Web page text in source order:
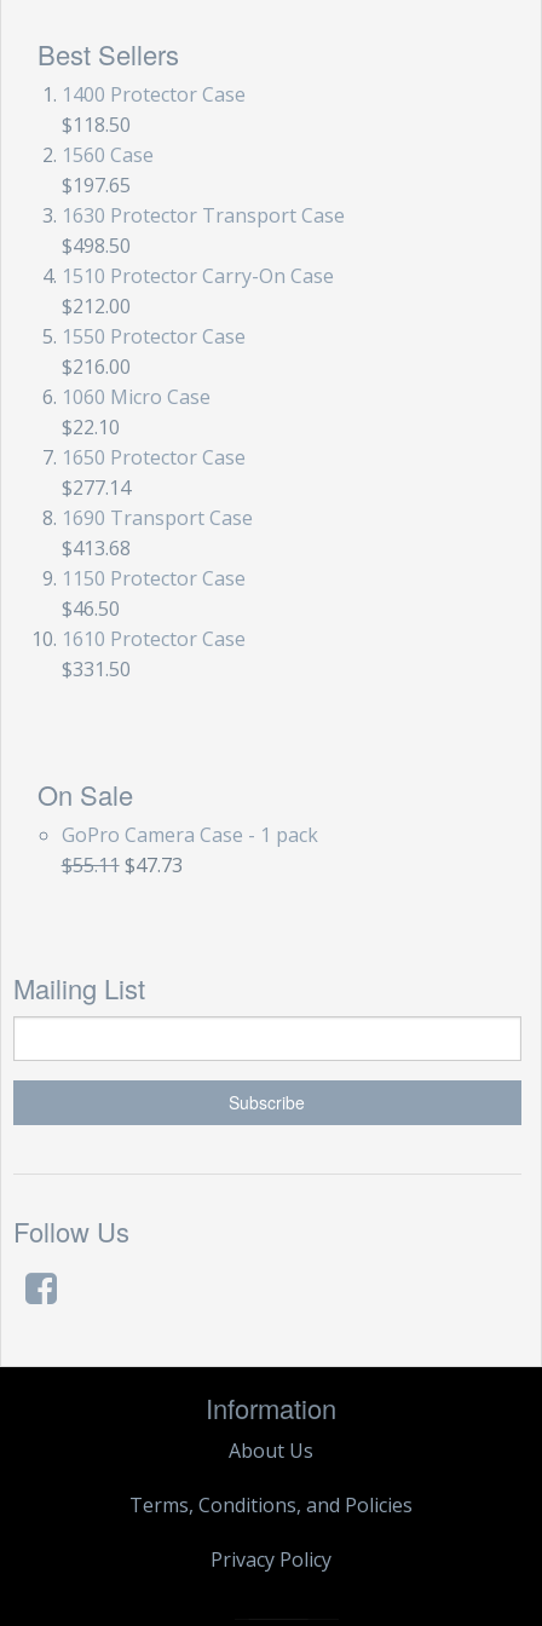
Best Sellers
1400 Protector Case
$118.50
1560 Case
$197.65
1630 Protector Transport Case
$498.50
1510 Protector Carry-On Case
$212.00
1550 Protector Case
$216.00
1060 Micro Case
$22.10
1650 Protector Case
$277.14
1690 Transport Case
$413.68
1150 Protector Case
$46.50
1610 Protector Case
$331.50
On Sale
GoPro Camera Case - 1 pack
$55.11 $47.73
Mailing List
Follow Us
Information
About Us
Terms, Conditions, and Policies
Privacy Policy